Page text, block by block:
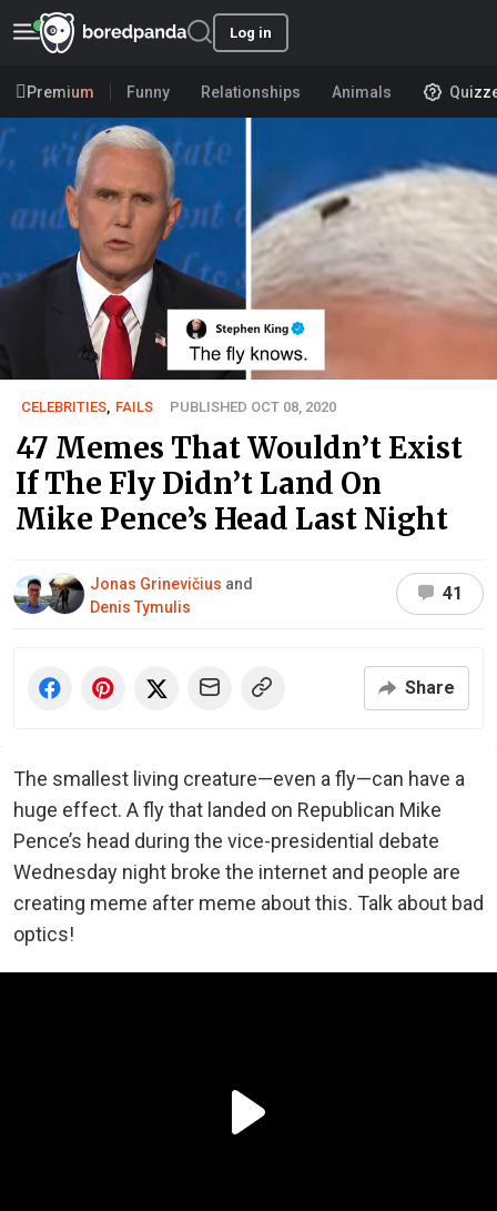
Log in
Premium Funny Relationships Animals
CELEBRITIES FAILS PUBLISHED OCT 08, 2020
47 Memes That Wouldn’t Exist
If The Fly Didn’t Land On
Mike Pence’s Head Last Night
Jonas Grinevičius and
Denis Tymulis
41
Share
The smallest living creature—even a fly—can have a
huge effect. A fly that landed on Republican Mike
Pence’s head during the vice-presidential debate
Wednesday night broke the internet and people are
creating meme after meme about this. Talk about bad
optics!